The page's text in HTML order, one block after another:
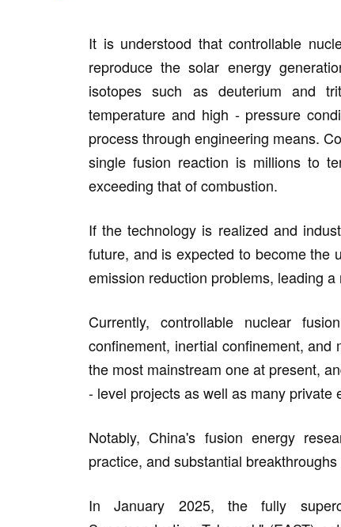
It is understood that controllable
reproduce the solar energy
isotopes such as deuterium and
temperature and high - pressure
process through engineering means.
single fusion reaction is millions to
exceeding that of combustion.
If the technology is realized and
future, and is expected to become the
emission reduction problems, leading
Currently, controllable nuclear
confinement, inertial confinement,
the most mainstream one at present,
- level projects as well as many private
Notably, China's fusion energy
practice, and substantial
In January 2025, the fully